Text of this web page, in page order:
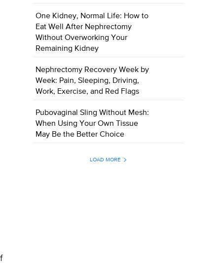
One Kidney, Normal Life: How to
Eat Well After Nephrectomy
Without Overworking Your
Remaining Kidney
Nephrectomy Recovery Week by
Week: Pain, Sleeping, Driving,
Work, Exercise, and Red Flags
Pubovaginal Sling Without Mesh:
When Using Your Own Tissue
May Be the Better Choice
LOAD MORE